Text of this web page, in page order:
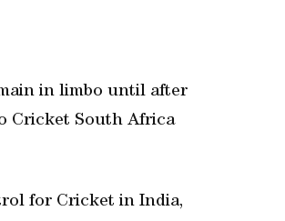
in limbo until after
Cricket South Africa
for Cricket in India,